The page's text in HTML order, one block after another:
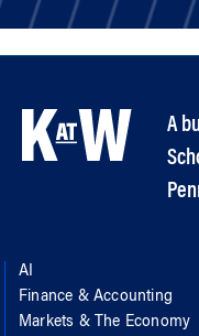
A
AI
Finance & Accounting
Markets & The Economy